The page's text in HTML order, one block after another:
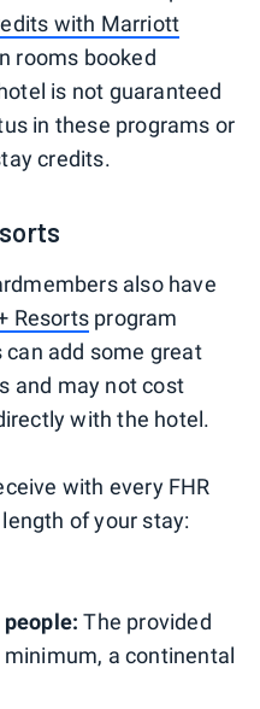
with Marriott
rooms booked
is not guaranteed
in these programs or
credits.
also have
Resorts program
add some great
and may not cost
with the hotel.
with every FHR
of your stay:
people:The provided
a continental